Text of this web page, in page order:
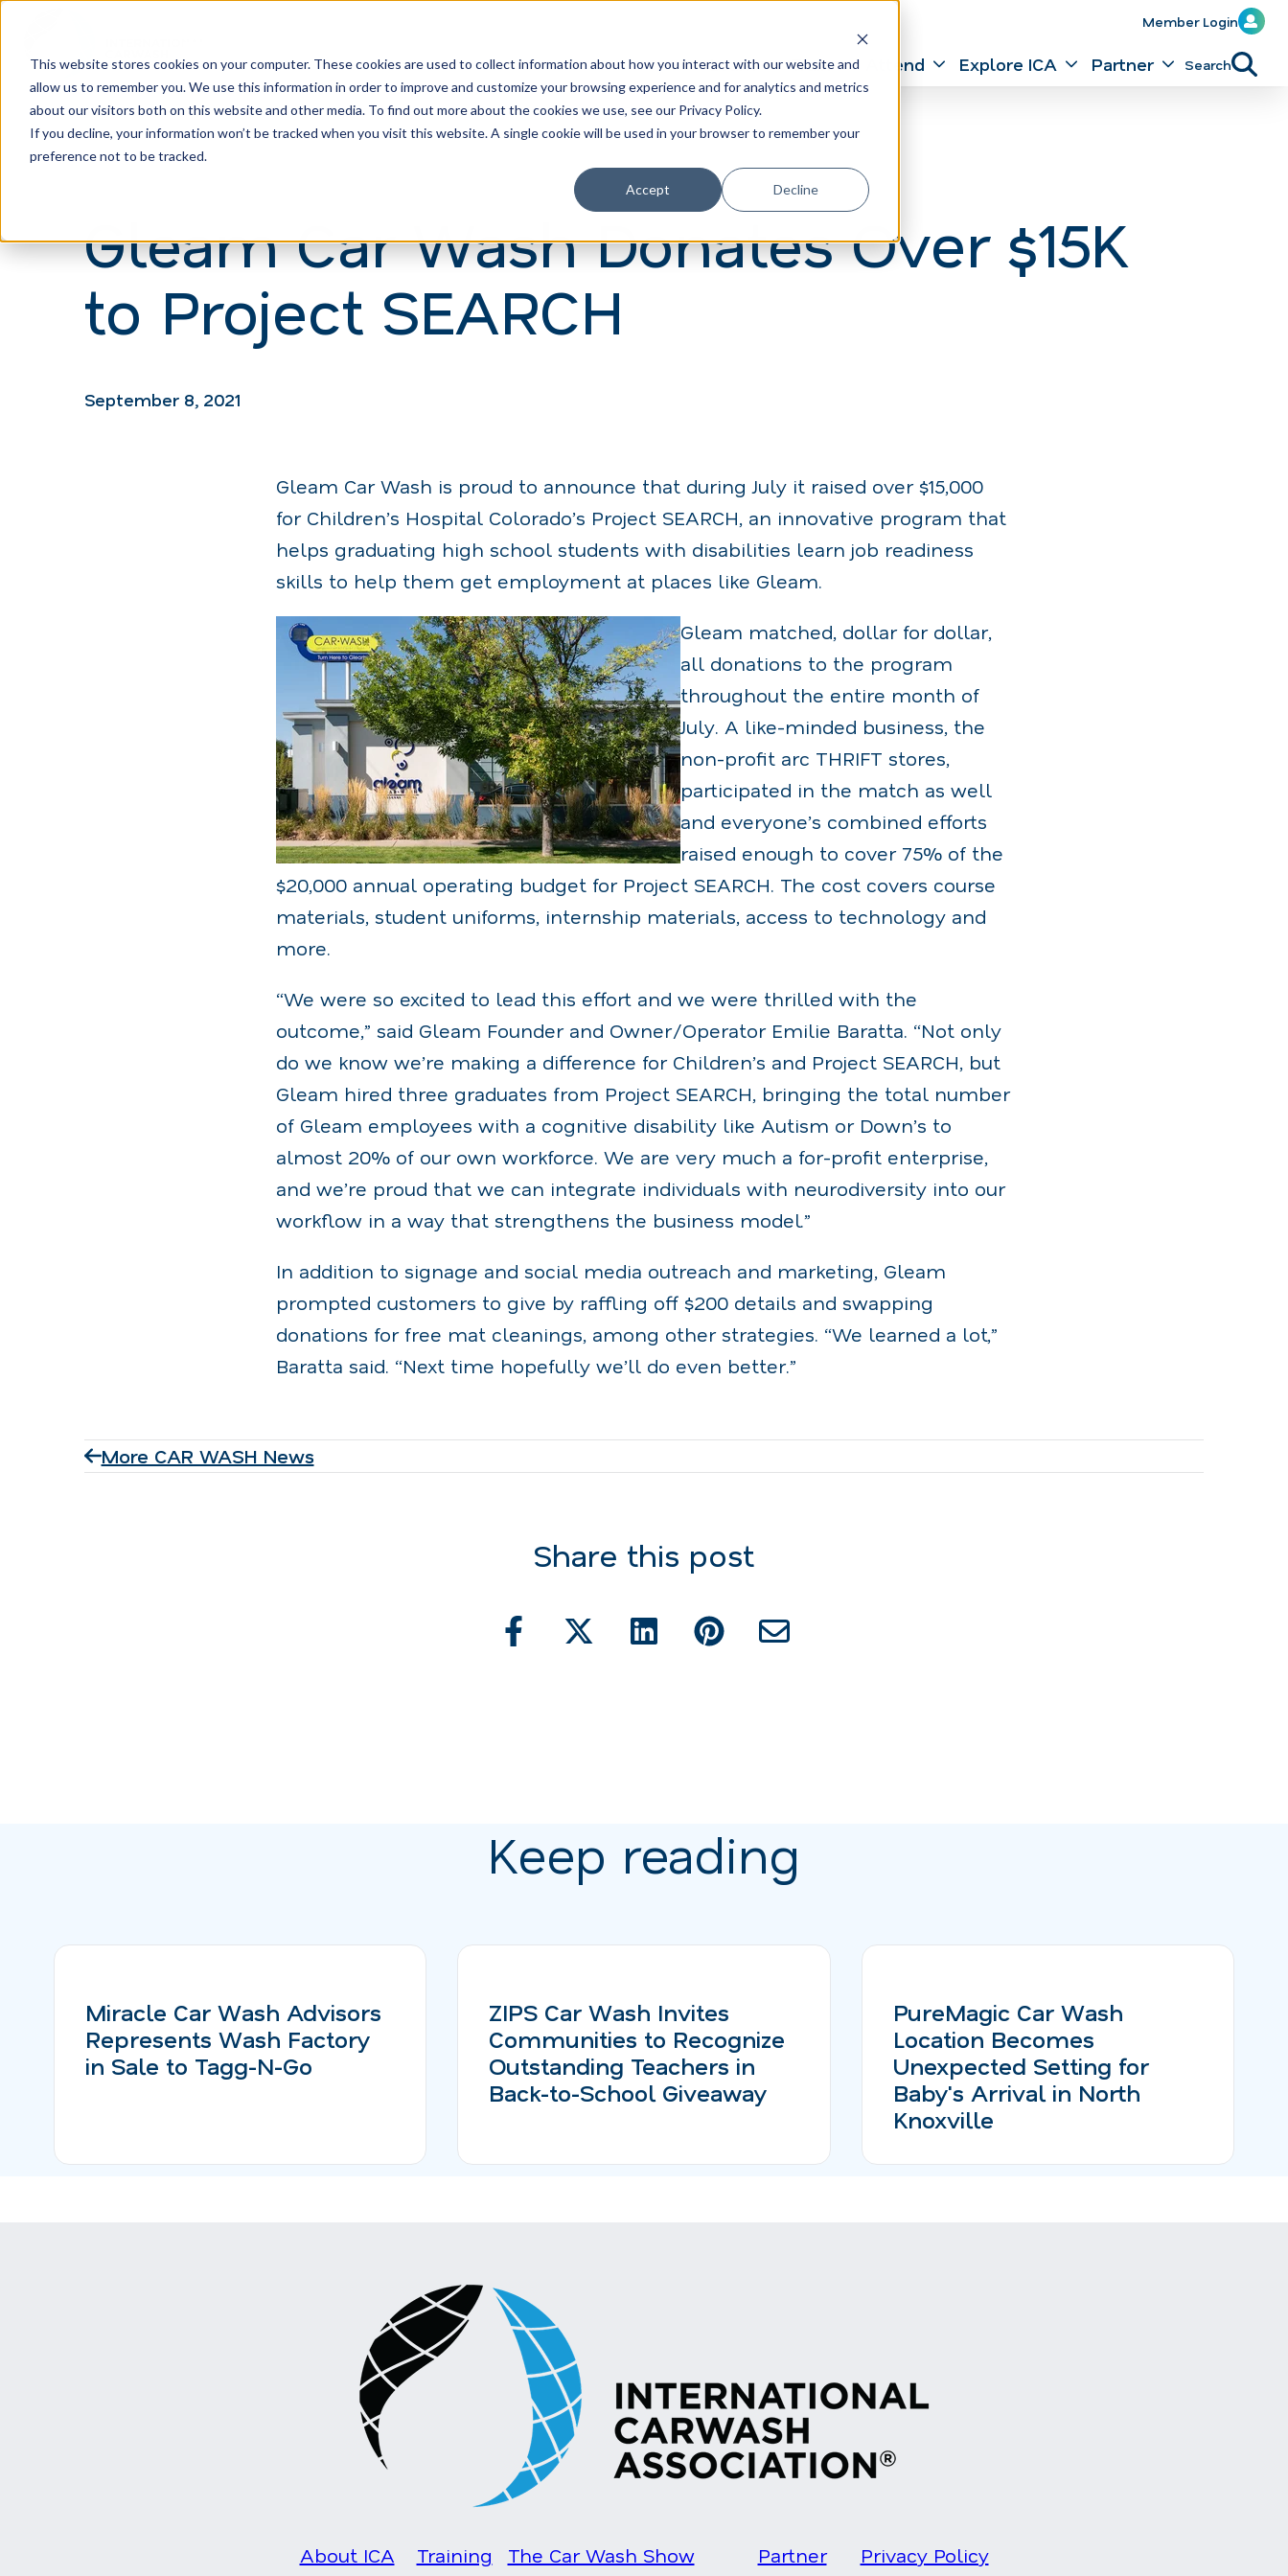
This website stores cookies on your computer. These cookies are used to collect information about how you interact with our website and
allow us to remember you. We use this information in order to improve and customize your browsing experience and for analytics and metrics
about our visitors both on this website and other media. To find out more about the cookies we use, see our Privacy Policy.
If you decline, your information won’t be tracked when you visit this website. A single cookie will be used in your browser to remember your
preference not to be tracked.
Accept Decline
H
o
m
a
Member Login
Learn Train Attend Explore ICA Partner Search
Gleam Car Wash Donates Over $15K
to Project SEARCH
September 8, 2021
Gleam Car Wash is proud to announce that during July it raised over $15,000
for Children’s Hospital Colorado’s Project SEARCH, an innovative program that
helps graduating high school students with disabilities learn job readiness
skills to help them get employment at places like Gleam.
Gleam matched, dollar for dollar,
all donations to the program
throughout the entire month of
July. A like-minded business, the
non-profit arc THRIFT stores,
participated in the match as well
and everyone’s combined efforts
raised enough to cover 75% of the
$20,000 annual operating budget for Project SEARCH. The cost covers course
materials, student uniforms, internship materials, access to technology and
more.
“We were so excited to lead this effort and we were thrilled with the
outcome,” said Gleam Founder and Owner/Operator Emilie Baratta. “Not only
do we know we’re making a difference for Children’s and Project SEARCH, but
Gleam hired three graduates from Project SEARCH, bringing the total number
of Gleam employees with a cognitive disability like Autism or Down’s to
almost 20% of our own workforce. We are very much a for-profit enterprise,
and we’re proud that we can integrate individuals with neurodiversity into our
workflow in a way that strengthens the business model.”
In addition to signage and social media outreach and marketing, Gleam
prompted customers to give by raffling off $200 details and swapping
donations for free mat cleanings, among other strategies. “We learned a lot,”
Baratta said. “Next time hopefully we’ll do even better.”
More CAR WASH News
Share this post
Keep reading
Miracle Car Wash Advisors
Represents Wash Factory
in Sale to Tagg-N-Go
ZIPS Car Wash Invites
Communities to Recognize
Outstanding Teachers in
Back-to-School Giveaway
PureMagic Car Wash
Location Becomes
Unexpected Setting for
Baby's Arrival in North
Knoxville
About ICA Training The Car Wash Show Partner Privacy Policy